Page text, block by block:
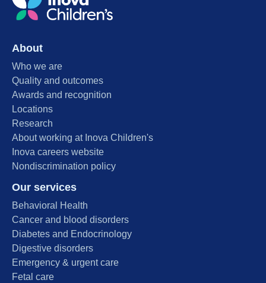
About
Who we are
Quality and outcomes
Awards and recognition
Locations
Research
About working at Inova Children's
Inova careers website
Nondiscrimination policy
Our services
Behavioral Health
Cancer and blood disorders
Diabetes and Endocrinology
Digestive disorders
Emergency & urgent care
Fetal care